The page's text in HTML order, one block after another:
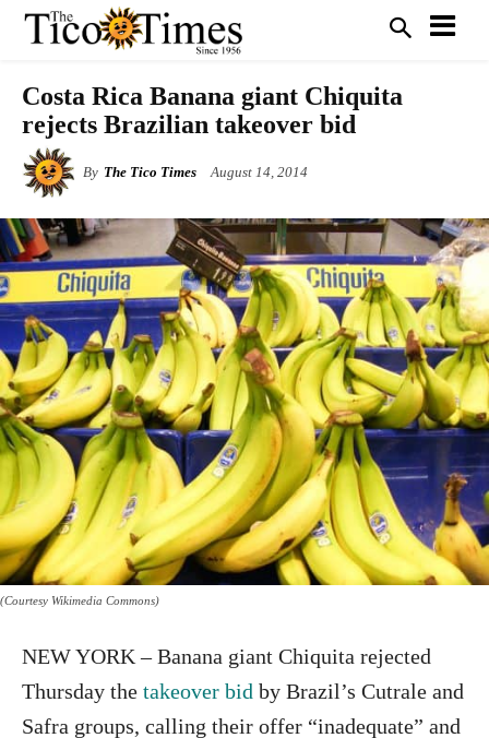
Costa Rica Banana giant Chiquita
rejects Brazilian takeover bid
By The Tico Times August 14, 2014
(Courtesy Wikimedia Commons)
NEW YORK – Banana giant Chiquita rejected
Thursday the takeover bid by Brazil’s Cutrale and
Safra groups, calling their offer “inadequate” and